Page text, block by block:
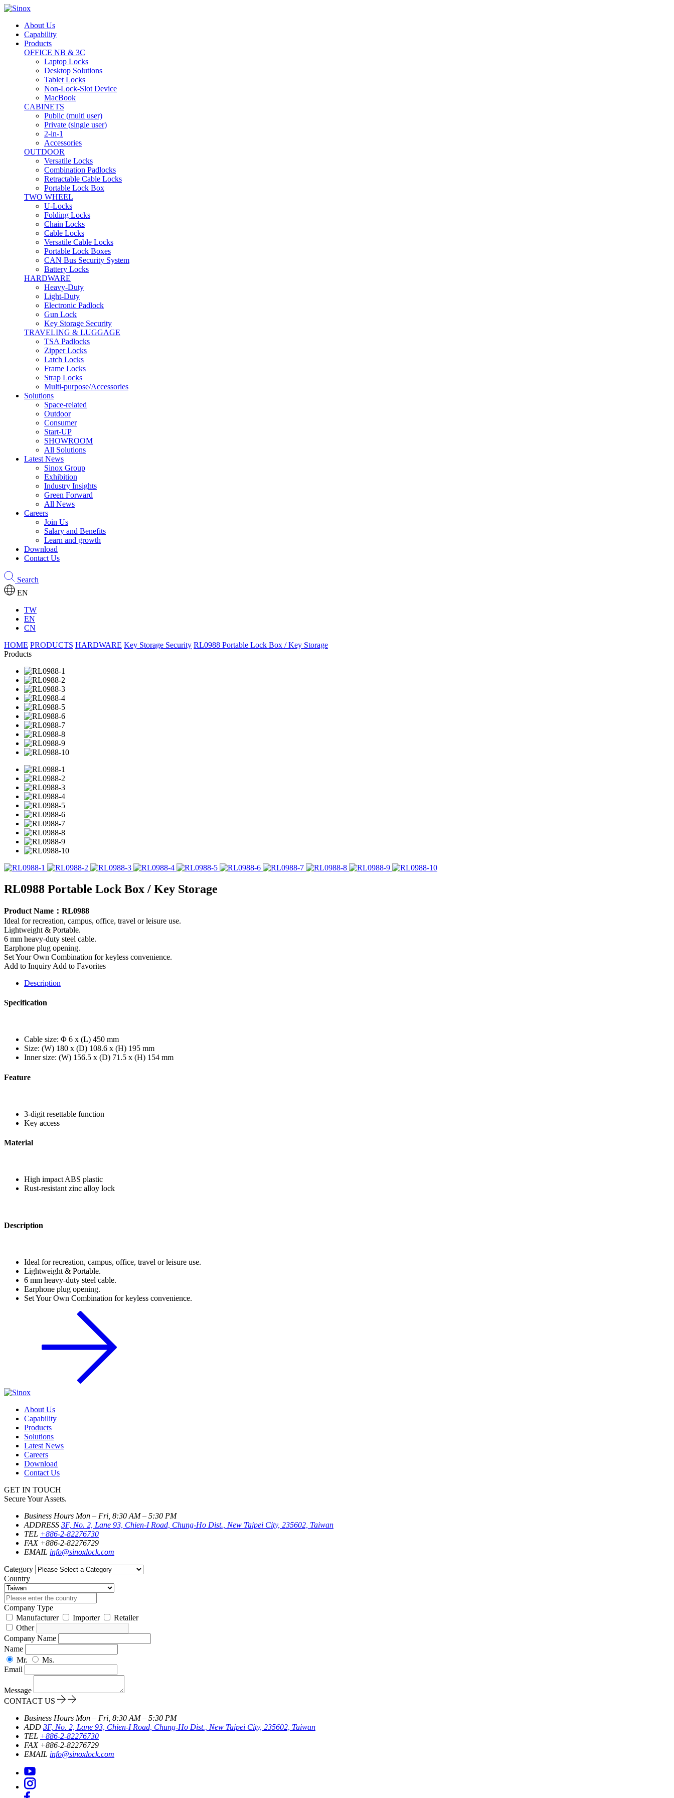
About Us
Capability
Products
OFFICE NB & 3C
Laptop Locks
Desktop Solutions
Tablet Locks
Non-Lock-Slot Device
MacBook
CABINETS
Public (multi user)
Private (single user)
2-in-1
Accessories
OUTDOOR
Versatile Locks
Combination Padlocks
Retractable Cable Locks
Portable Lock Box
TWO WHEEL
U-Locks
Folding Locks
Chain Locks
Cable Locks
Versatile Cable Locks
Portable Lock Boxes
CAN Bus Security System
Battery Locks
HARDWARE
Heavy-Duty
Light-Duty
Electronic Padlock
Gun Lock
Key Storage Security
TRAVELING & LUGGAGE
TSA Padlocks
Zipper Locks
Latch Locks
Frame Locks
Strap Locks
Multi-purpose/Accessories
Solutions
Space-related
Outdoor
Consumer
Start-UP
SHOWROOM
All Solutions
Latest News
Sinox Group
Exhibition
Industry Insights
Green Forward
All News
Careers
Join Us
Salary and Benefits
Learn and growth
Download
Contact Us
Search
EN
TW
EN
CN
HOME PRODUCTS HARDWARE Key Storage Security RL0988 Portable Lock Box / Key Storage
Products
RL0988 Portable Lock Box / Key Storage
Product Name：RL0988
Ideal for recreation, campus, office, travel or leisure use.
Lightweight & Portable.
6 mm heavy-duty steel cable.
Earphone plug opening.
Set Your Own Combination for keyless convenience.
Add to Inquiry Add to Favorites
Description
Specification
Cable size: Φ 6 x (L) 450 mm
Size: (W) 180 x (D) 108.6 x (H) 195 mm
Inner size: (W) 156.5 x (D) 71.5 x (H) 154 mm
Feature
3-digit resettable function
Key access
Material
High impact ABS plastic
Rust-resistant zinc alloy lock
Description
Ideal for recreation, campus, office, travel or leisure use.
Lightweight & Portable.
6 mm heavy-duty steel cable.
Earphone plug opening.
Set Your Own Combination for keyless convenience.
About Us
Capability
Products
Solutions
Latest News
Careers
Download
Contact Us
GET IN TOUCH
Secure Your Assets.
Business Hours Mon – Fri, 8:30 AM – 5:30 PM
ADDRESS 3F, No. 2, Lane 93, Chien-I Road, Chung-Ho Dist., New Taipei City, 235602, Taiwan
TEL +886-2-82276730
FAX +886-2-82276729
EMAIL info@sinoxlock.com
Category
Country
Company Type
Manufacturer
Importer
Retailer
Other
Company Name
Name
Mr.
Ms.
Email
Message
CONTACT US
Business Hours Mon – Fri, 8:30 AM – 5:30 PM
ADD 3F, No. 2, Lane 93, Chien-I Road, Chung-Ho Dist., New Taipei City, 235602, Taiwan
TEL +886-2-82276730
FAX +886-2-82276729
EMAIL info@sinoxlock.com